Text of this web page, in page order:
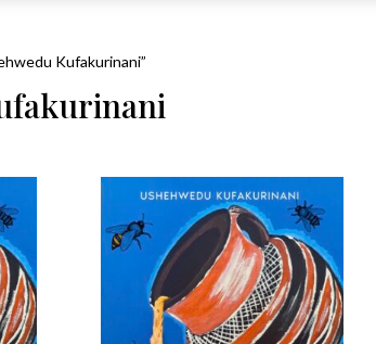
Kufakurinani”